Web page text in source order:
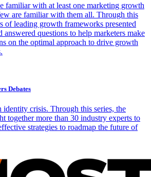
familiar with at least one marketing growth
are familiar with them all. Through this
of leading growth frameworks presented
answered questions to help marketers make
on the optimal approach to drive growth
Debates
identity crisis. Through this series, the
together more than 30 industry experts to
strategies to roadmap the future of